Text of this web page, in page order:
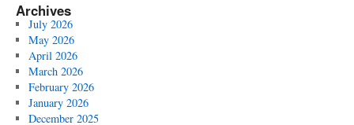
Archives
July 2026
May 2026
April 2026
March 2026
February 2026
January 2026
December 2025